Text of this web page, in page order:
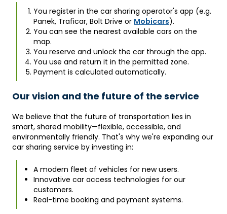
You register in the car sharing operator's app (e.g.
Panek, Traficar, Bolt Drive or Mobicars).
You can see the nearest available cars on the
map.
You reserve and unlock the car through the app.
You use and return it in the permitted zone.
Payment is calculated automatically.
Our vision and the future of the service
We believe that the future of transportation lies in
smart, shared mobility—flexible, accessible, and
environmentally friendly. That's why we're expanding our
car sharing service by investing in:
A modern fleet of vehicles for new users.
Innovative car access technologies for our
customers.
Real-time booking and payment systems.